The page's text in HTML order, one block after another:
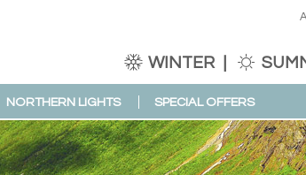
WINTER
NORTHERN LIGHTS SPECIAL OFFERS